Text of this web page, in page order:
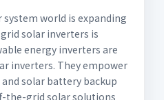
world is expanding
solar inverters is
energy inverters are
inverters. They empower
solar battery backup
the-grid solar solutions